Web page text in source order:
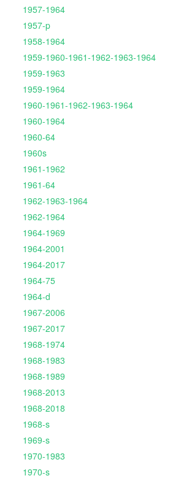
1957-1964
1957-p
1958-1964
1959-1960-1961-1962-1963-1964
1959-1963
1959-1964
1960-1961-1962-1963-1964
1960-1964
1960-64
1960s
1961-1962
1961-64
1962-1963-1964
1962-1964
1964-1969
1964-2001
1964-2017
1964-75
1964-d
1967-2006
1967-2017
1968-1974
1968-1983
1968-1989
1968-2013
1968-2018
1968-s
1969-s
1970-1983
1970-s